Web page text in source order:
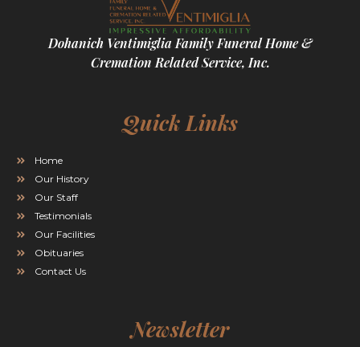
Dohanich Ventimiglia Family Funeral Home &
Cremation Related Service, Inc.
Quick Links
Home
Our History
Our Staff
Testimonials
Our Facilities
Obituaries
Contact Us
Newsletter